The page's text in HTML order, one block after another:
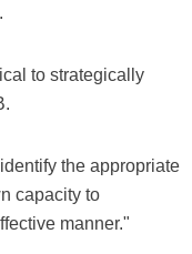
to strategically
the appropriate
capacity to
manner."